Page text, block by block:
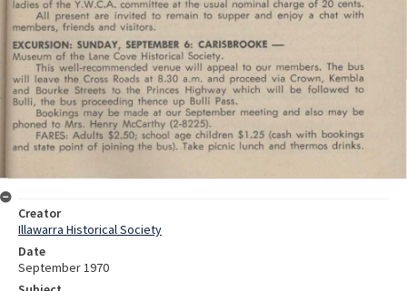
Creator
Illawarra Historical Society
Date
September 1970